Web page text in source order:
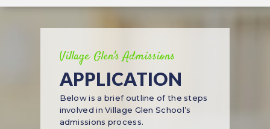
Village Glen's Admissions
APPLICATION
Below is a brief outline of the steps
involved in Village Glen School’s
admissions process.